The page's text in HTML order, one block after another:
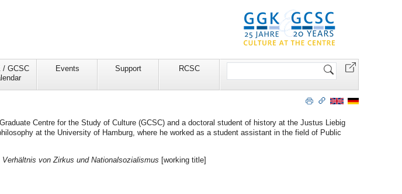
/ GCSC
Events Support RCSC
Search
Centre for the Study of Culture (GCSC) and a doctoral student of history at the Justus Liebig
at the University of Hamburg, where he worked as a student assistant in the field of Public
von Zirkus und Nationalsozialismus [working title]